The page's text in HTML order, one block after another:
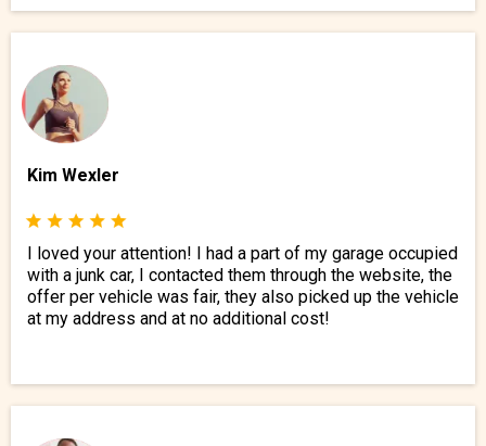
Kim Wexler
I loved your attention! I had a part of my garage occupied
with a junk car, I contacted them through the website, the
offer per vehicle was fair, they also picked up the vehicle
at my address and at no additional cost!